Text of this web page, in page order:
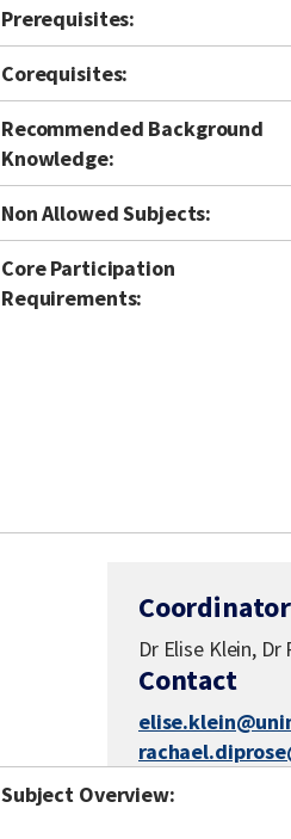
Prerequisites:
Corequisites:
Recommended Background
Knowledge:
Non Allowed Subjects:
Core Participation
Requirements:
Coordinator
Dr Elise Klein, Dr
Contact
Subject Overview: